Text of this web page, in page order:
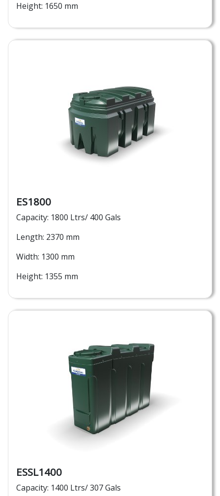
Height: 1650 mm
ES1800
Capacity: 1800 Ltrs/ 400 Gals
Length: 2370 mm
Width: 1300 mm
Height: 1355 mm
ESSL1400
Capacity: 1400 Ltrs/ 307 Gals